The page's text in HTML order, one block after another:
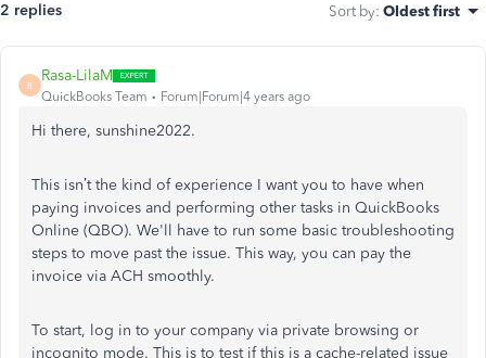
2 replies Sort by: Oldest first
R
Rasa-LilaM
QuickBooks Team Forum|Forum|4 years ago
Hi there, sunshine2022.
This isn’t the kind of experience I want you to have when
paying invoices and performing other tasks in QuickBooks
Online (QBO). We'll have to run some basic troubleshooting
steps to move past the issue. This way, you can pay the
invoice via ACH smoothly.
To start, log in to your company via private browsing or
incognito mode. This is to test if this is a cache-related issue